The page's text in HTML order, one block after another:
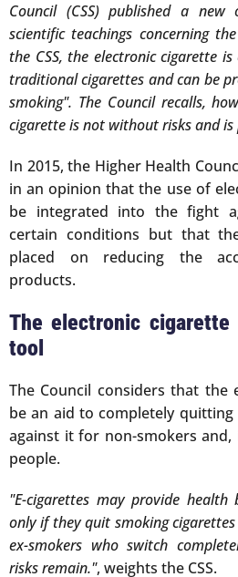
Council (CSS) published a new
scientific teachings concerning
the CSS, the electronic cigarette
traditional cigarettes and can be
smoking". The Council recalls,
cigarette is not without risks and
In 2015, the Higher Health
in an opinion that the use of
be integrated into the fight
certain conditions but that
placed on reducing the
products.
The electronic cigarette
tool
The Council considers that the
be an aid to completely
against it for non-smokers
people.
"E-cigarettes may provide
only if they quit smoking
ex-smokers who switch
risks remain.", weights the CSS.